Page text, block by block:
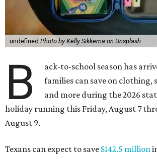
undefined Photo by Kelly Sikkema on Unsplash
B
ack-to-school season has
families can save on clothing,
and more during the 2026
holiday running this Friday, August 7
August 9.
Texans can expect to save $142.5 million